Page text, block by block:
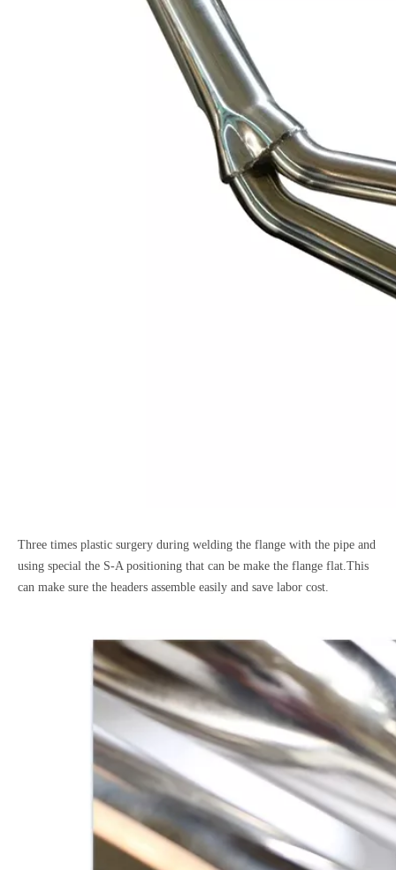
Three times plastic surgery during welding the flange with the pipe and
using special the S-A positioning that can be make the flange flat.This
can make sure the headers assemble easily and save labor cost.